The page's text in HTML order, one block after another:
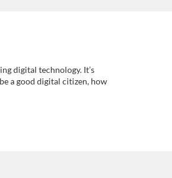
digital technology. It’s
a good digital citizen, how